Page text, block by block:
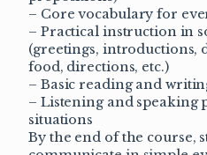
– Core vocabulary for
– Practical instruction in
(greetings, introductions,
food, directions, etc.)
– Basic reading and
– Listening and speaking
situations
By the end of the course,